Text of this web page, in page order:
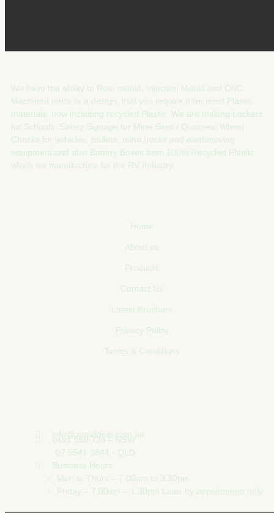
We have the ability to Roto mould, Injection Mould and CNC
Machined parts or a design, that you require from most Plastic
materials, now including recycled Plastic. We are making Lockers
for Schools, Safety Signage for Mine Sites / Quarries, Wheel
Chocks for vehicles, trailers, mine trucks and earthmoving
equipment and also Battery Boxes from 100% Recycled Plastic
which we manufacture for the RV Industry.
Home
About us
Products
Contact Us
Latest Brochure
Privacy Policy
Terms & Conditions
info@auswideip.com.au
0491 950 736 – NSW
07 5541 3844 - QLD
Business Hours
Mon to Thurs – 7.00am to 3.30pm
Friday – 7.00am – 1.30pm Later by appointment only